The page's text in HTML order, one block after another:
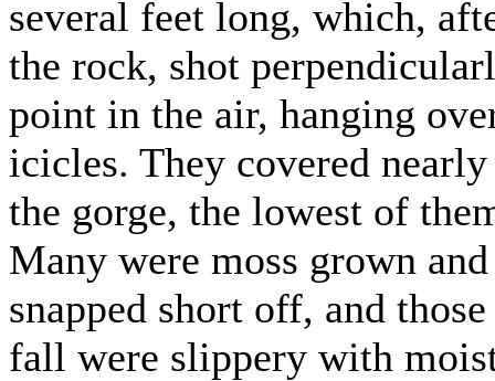
several feet long, which,
the rock, shot
point in the air, hanging
icicles. They covered
the gorge, the lowest of
Many were moss grown
snapped short off, and
fall were slippery with